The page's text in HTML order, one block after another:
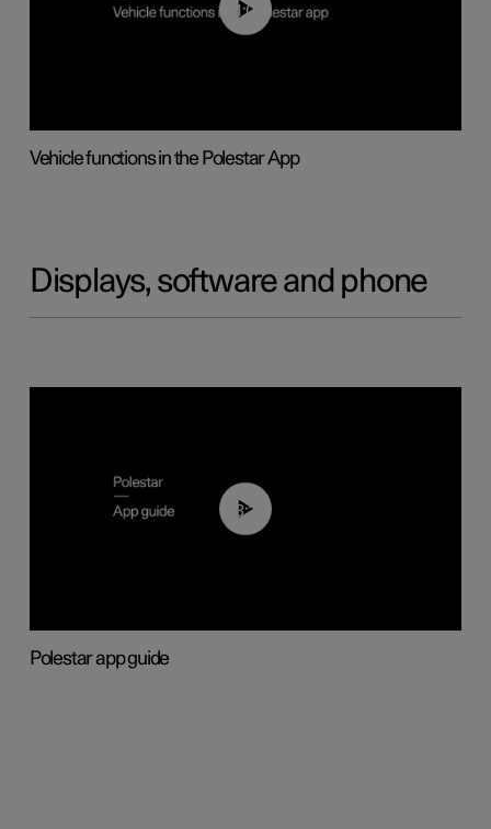
01:04
Vehicle functions in the Polestar App
Displays, software and phone
03:37
Polestar app guide